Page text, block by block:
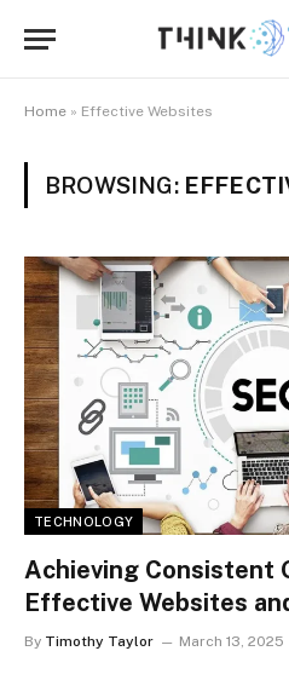
Home » Effective Websites
BROWSING:
TECHNOLOGY
Achieving Consistent
Effective Websites
By Timothy Taylor March 13, 2025